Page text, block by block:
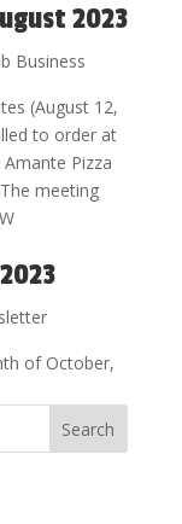
2023
Business
(August 12,
to order at
Pizza
meeting
of October,